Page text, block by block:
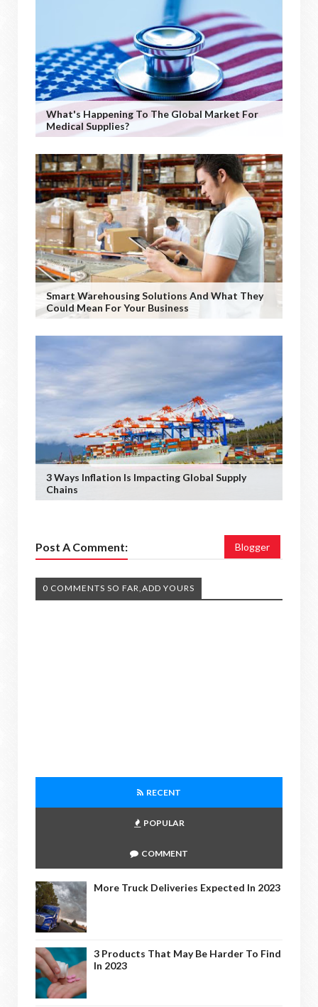
What's Happening To The Global Market For
Medical Supplies?
Smart Warehousing Solutions And What They
Could Mean For Your Business
3 Ways Inflation Is Impacting Global Supply
Chains
Post A Comment: Blogger
0 COMMENTS SO FAR,ADD YOURS
RECENT
POPULAR
COMMENT
More Truck Deliveries Expected In 2023
3 Products That May Be Harder To Find
In 2023